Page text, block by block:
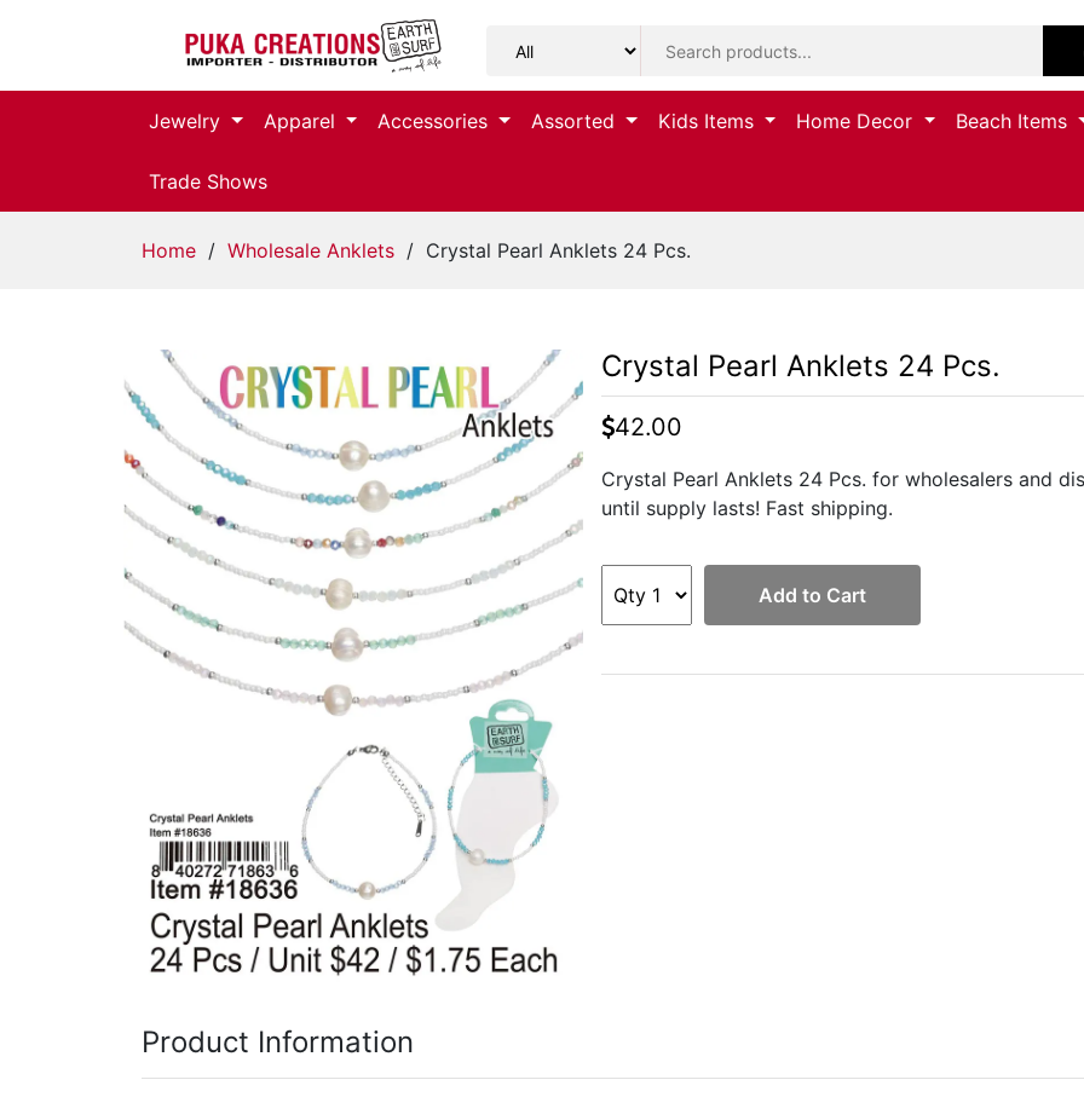
Jewelry
Decor
Closeouts
Jewelry Apparel Accessories Assorted Kids Items Home Decor Beach Items
Trade Shows
Home / Wholesale Anklets / Crystal Pearl Anklets 24 Pcs.
Crystal Pearl Anklets 24 Pcs.
42.00
Crystal Pearl Anklets 24 Pcs. for wholesalers and
until supply lasts! Fast shipping.
Add to Cart
Product Information